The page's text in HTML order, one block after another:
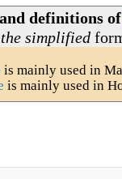
definitions of
the simplified
is mainly used in
is mainly used in